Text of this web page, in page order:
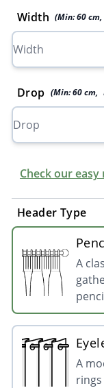
Width (Min:60cm,
Drop (Min:60 cm,
Check our
Header Type
A
A